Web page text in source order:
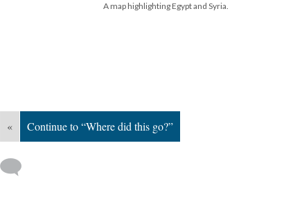
A map highlighting Egypt and Syria.
« Continue to “Where did this go?”